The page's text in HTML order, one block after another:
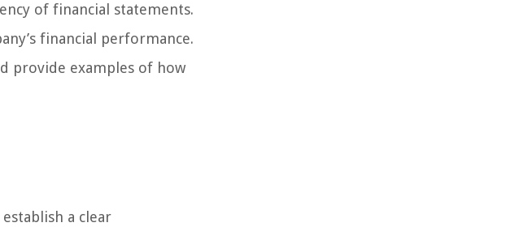
of financial statements.
financial performance.
provide examples of how
a clear